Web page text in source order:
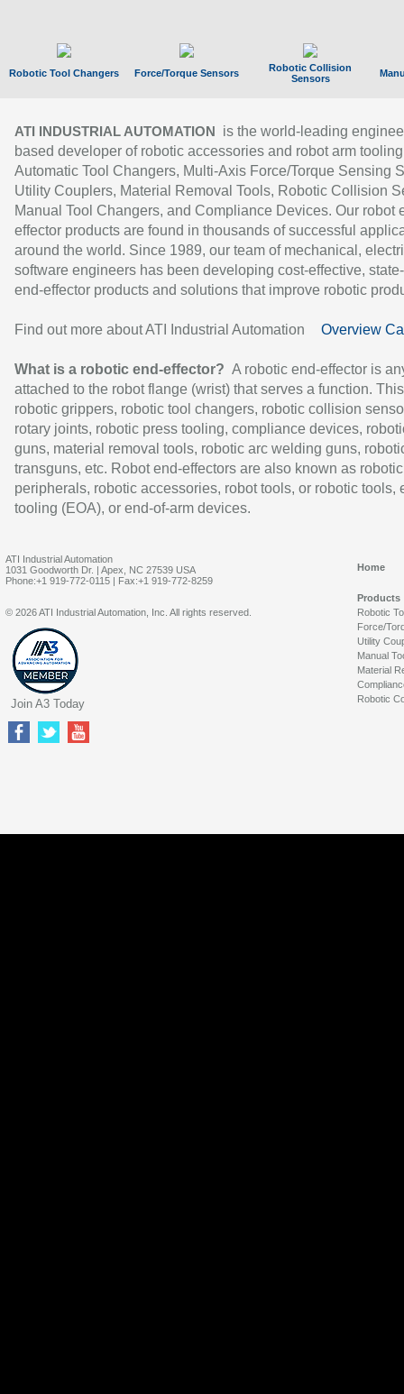
Robotic Tool Changers Force/Torque Sensors
Robotic Collision
Sensors
ATI INDUSTRIAL AUTOMATION
is the world-leading
based developer of robotic accessories and robot arm
Automatic Tool Changers, Multi-Axis Force/Torque Sensing
Utility Couplers, Material Removal Tools, Robotic Collision
Manual Tool Changers, and Compliance Devices. Our robot
effector products are found in thousands of successful
around the world. Since 1989, our team of mechanical,
software engineers has been developing cost-effective,
end-effector products and solutions that improve robotic
Find out more about ATI Industrial Automation Overview
What is a robotic end-effector? A robotic end-effector is
attached to the robot flange (wrist) that serves a function.
robotic grippers, robotic tool changers, robotic collision
rotary joints, robotic press tooling, compliance devices,
guns, material removal tools, robotic arc welding guns,
transguns, etc. Robot end-effectors are also known as robotic
peripherals, robotic accessories, robot tools, or robotic tools,
tooling (EOA), or end-of-arm devices.
ATI Industrial Automation
1031 Goodworth Dr. | Apex, NC 27539 USA
Phone:+1 919-772-0115 | Fax:+1 919-772-8259
Home
Products
Robotic
Force/
Utility
Manual
Material
Robotic
© 2026 ATI Industrial Automation, Inc. All rights reserved.
Join A3 Today